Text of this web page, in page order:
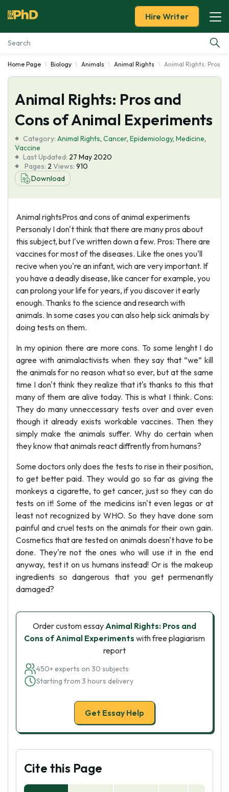
Essay Examples
Services
Tools
Blog
About Us
Hire Writer
Home Page Biology Animals Animal Rights Animal Rights: Pros
Animal Rights: Pros and
Cons of Animal Experiments
Category: Animal Rights, Cancer, Epidemiology, Medicine,
Vaccine
Last Updated: 27 May 2020
Pages: 2 Views: 910
Download
Animal rightsPros and cons of animal experiments
Personaly I don't think that there are many pros about
this subject, but I've written down a few. Pros: There are
vaccines for most of the diseases. Like the ones you'll
recive when you're an infant, wich are very important. If
you have a deadly disease, like cancer for example, you
can prolong your life for years, if you discover it early
enough. Thanks to the science and research with
animals. In some cases you can also help sick animals by
doing tests on them.
In my opinion there are more cons. To some lenght I do
agree with animalactivists when they say that ”we” kill
the animals for no reason what so ever, but at the same
time I don't think they realize that it's thanks to this that
many of them are alive today. This is what I think. Cons:
They do many unneccessary tests over and over even
though it already exists workable vaccines. Then they
simply make the animals suffer. Why do certain when
they know that animals react diffrently from humans?
Some doctors only does the tests to rise in their position,
to get better paid. They would go so far as giving the
monkeys a cigarette, to get cancer, just so they can do
tests on it! Some of the medicins isn't even legas or at
least not recognized by WHO. So they have done som
painful and cruel tests on the animals for their own gain.
Cosmetics that are tested on animals doesn't have to be
done. They're not the ones who will use it in the end
anyway, test it on us humans instead! Or is the makeup
ingredients so dangerous that you get permenantly
damaged?
Order custom essayAnimal Rights: Pros and
Cons of Animal Experiments with free plagiarism
report
450+ experts on 30 subjects
Starting from 3 hours delivery
Get Essay Help
Cite this Page